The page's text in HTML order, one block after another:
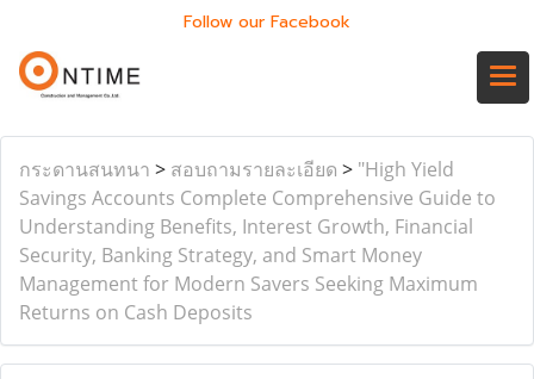
Follow our Facebook
กระดานสนทนา > สอบถามรายละเอียด > "High Yield
Savings Accounts Complete Comprehensive Guide to
Understanding Benefits, Interest Growth, Financial
Security, Banking Strategy, and Smart Money
Management for Modern Savers Seeking Maximum
Returns on Cash Deposits